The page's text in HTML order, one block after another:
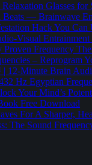
Glasses for
Beats — Brainwave
Hack You Can
Visual
Frequency
– Reprogram
12-Minute Brain
Hz Egyptian
Your Mind’s
Free Download
For A Sharper,
The Sound